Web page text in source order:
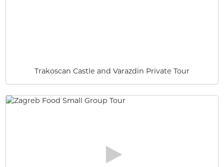
Trakoscan Castle and Varazdin Private Tour